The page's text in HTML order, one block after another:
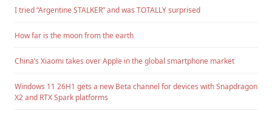
I tried “Argentine STALKER” and was TOTALLY surprised
How far is the moon from the earth
China’s Xiaomi takes over Apple in the global smartphone market
Windows 11 26H1 gets a new Beta channel for devices with Snapdragon
X2 and RTX Spark platforms